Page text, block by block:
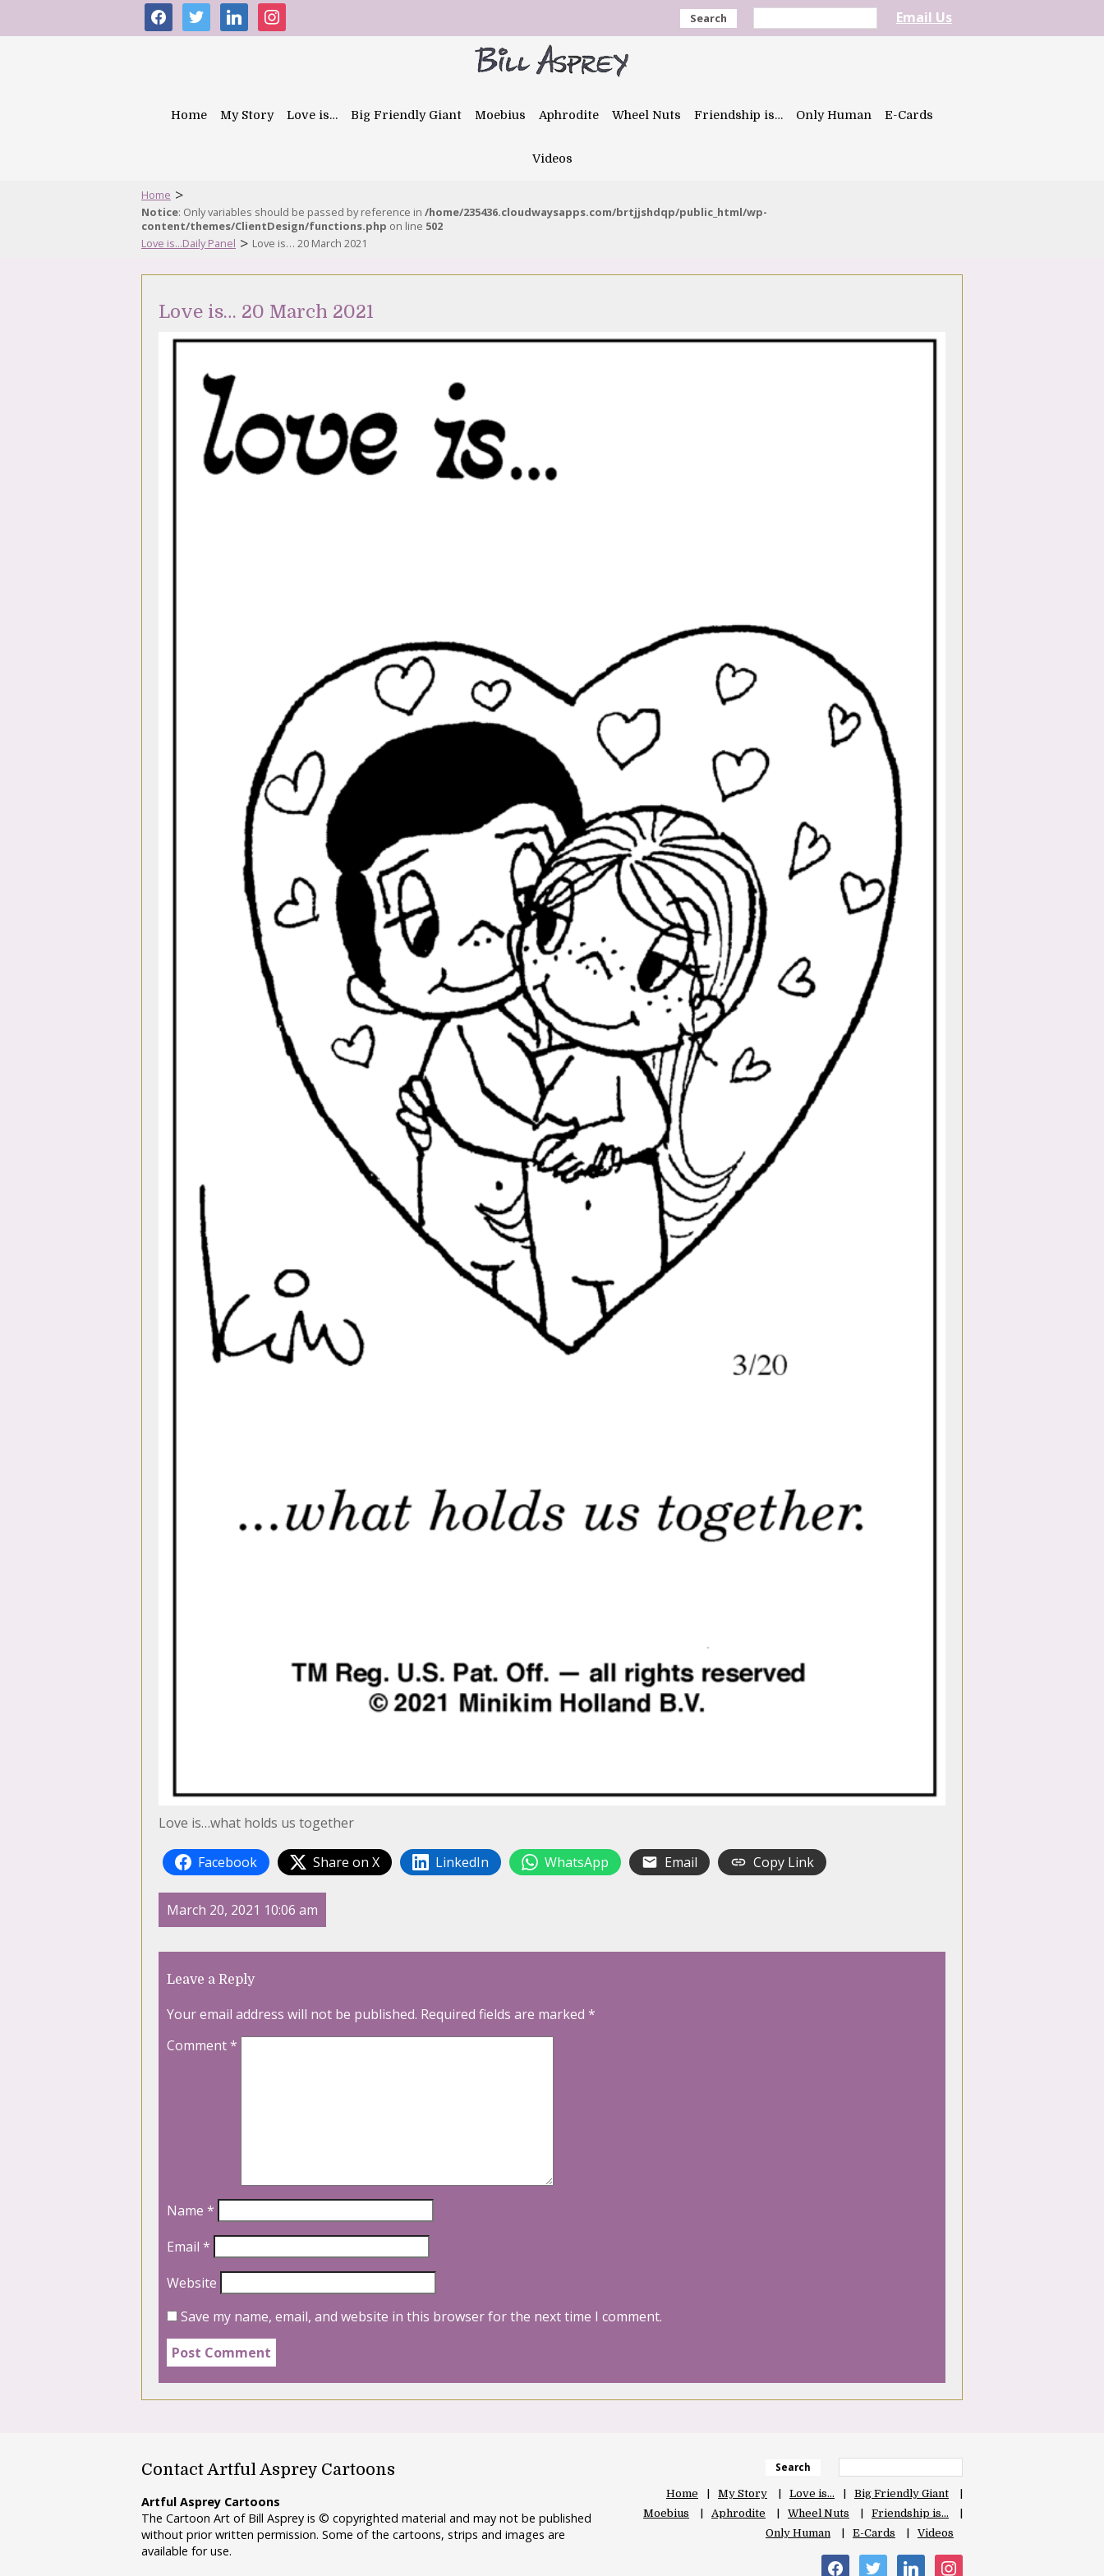
facebooktwitter linkedininstagram Search Email Us
Home My Story Love is… Big Friendly Giant Moebius Aphrodite Wheel Nuts Friendship is… Only Human E-Cards
Videos
Home >
Notice: Only variables should be passed by reference in /home/235436.cloudwaysapps.com/brtjjshdqp/public_html/wp-
content/themes/ClientDesign/functions.php on line 502
Love is...Daily Panel > Love is… 20 March 2021
Love is… 20 March 2021
Love is…what holds us together
Facebook Share on X LinkedIn WhatsApp Email Copy Link
March 20, 2021 10:06 am
Leave a Reply
Your email address will not be published. Required fields are marked *
Comment*
Name *
Email *
Website
Save my name, email, and website in this browser for the next time I comment.
Contact Artful Asprey Cartoons
Artful Asprey Cartoons
The Cartoon Art of Bill Asprey is © copyrighted material and may not be published
without prior written permission. Some of the cartoons, strips and images are
available for use.
Search
Home My Story Love is…
Big Friendly Giant
Moebius
Aphrodite Wheel Nuts
Friendship is…
Only Human
E-Cards Videos
facebooktwitter linkedin instagram